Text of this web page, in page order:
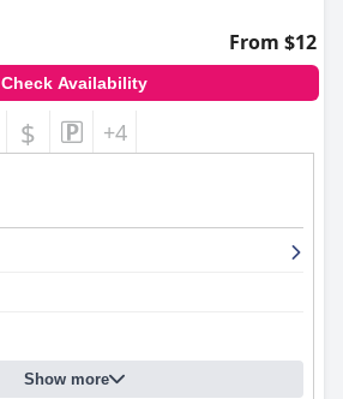
From $12
Check Availability
$ +4
Show more